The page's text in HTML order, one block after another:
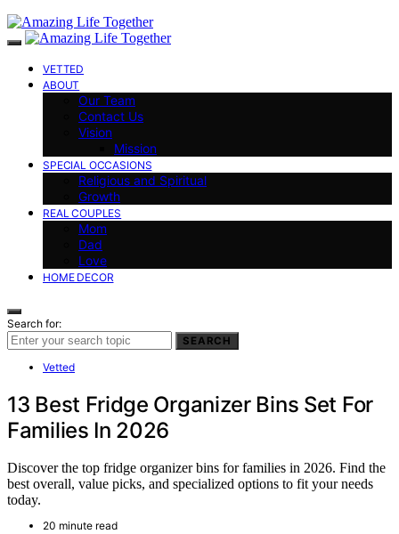
VETTED
ABOUT
Our Team
Contact Us
Vision
Mission
SPECIAL OCCASIONS
Religious and Spiritual
Growth
REAL COUPLES
Mom
Dad
Love
HOME DECOR
Search for:
SEARCH
Vetted
13 Best Fridge Organizer Bins Set For
Families In 2026
Discover the top fridge organizer bins for families in 2026. Find the
best overall, value picks, and specialized options to fit your needs
today.
20 minute read